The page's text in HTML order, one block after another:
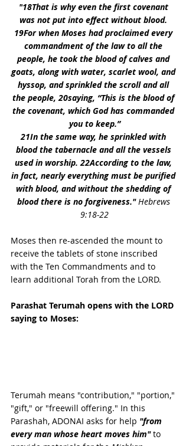
"18That is why even the first covenant
was not put into effect without blood.
19For when Moses had proclaimed every
commandment of the law to all the
people, he took the blood of calves and
goats, along with water, scarlet wool, and
hyssop, and sprinkled the scroll and all
the people, 20saying, “This is the blood of
the covenant, which God has commanded
you to keep.”
21In the same way, he sprinkled with
blood the tabernacle and all the vessels
used in worship. 22According to the law,
in fact, nearly everything must be purified
with blood, and without the shedding of
blood there is no forgiveness." Hebrews
9:18-22
Moses then re-ascended the mount to
receive the tablets of stone inscribed
with the Ten Commandments and to
learn additional Torah from the LORD.
Parashat Terumah opens with the LORD
saying to Moses:
Terumah means "contribution," "portion,"
"gift," or "freewill offering." In this
Parashah, ADONAI asks for help "from
every man whose heart moves him" to